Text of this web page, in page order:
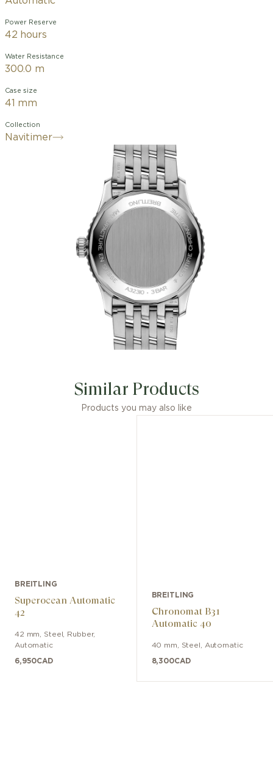
Power Reserve
42 hours
Water Resistance
300.0 m
Case size
41 mm
Collection
Navitimer
Similar Products
Products you may also like
BREITLING
Superocean Automatic
42
42 mm, Steel , Rubber,
Automatic
6,950CAD
BREITLING
Chronomat B31
Automatic 40
40 mm, Steel , Automatic
8,300CAD